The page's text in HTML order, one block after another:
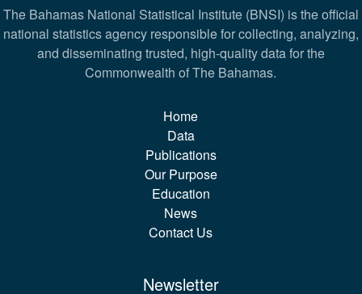
The Bahamas National Statistical Institute (BNSI) is the official
national statistics agency responsible for collecting, analyzing,
and disseminating trusted, high-quality data for the
Commonwealth of The Bahamas.
Home
Data
Publications
Our Purpose
Education
News
Contact Us
Newsletter